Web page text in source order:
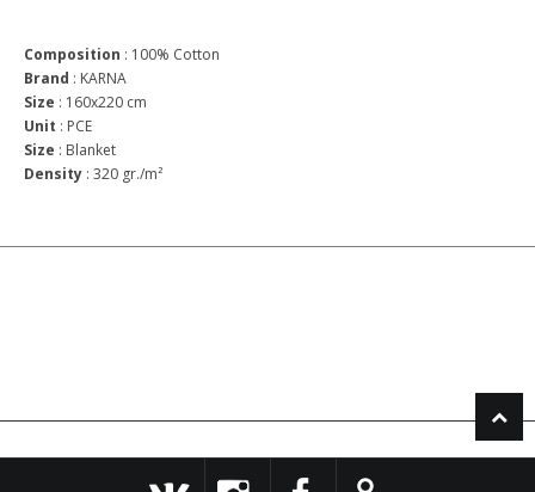
Composition : 100% Cotton
Brand : KARNA
Size : 160x220 cm
Unit : PCE
Size : Blanket
Density : 320 gr./m²